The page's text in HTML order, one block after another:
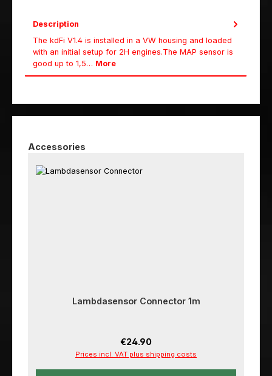
Description
The kdFi V1.4 is installed in a VW housing and loaded
with an initial setup for 2H engines.The MAP sensor is
good up to 1,5… More
Skip product gallery
Accessories
Lambdasensor Connector 1m
Regular price:
€24.90
Prices incl. VAT plus shipping costs